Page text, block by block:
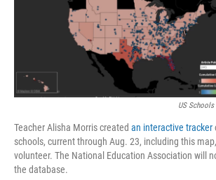
US Schools
Teacher Alisha Morris created an interactive tracker
schools, current through Aug. 23, including this
volunteer. The National Education Association will
the database.